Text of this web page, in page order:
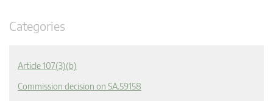
Categories
Article 107(3)(b)
Commission decision on SA.59158